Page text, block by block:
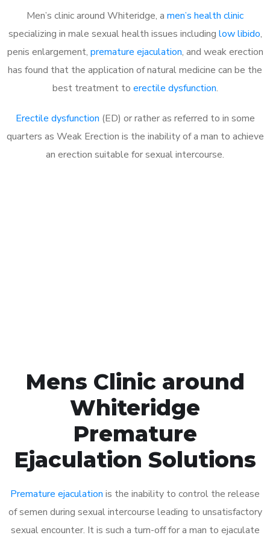
Men’s clinic around Whiteridge, a men’s health clinic
specializing in male sexual health issues including low libido,
penis enlargement, premature ejaculation, and weak erection
has found that the application of natural medicine can be the
best treatment to erectile dysfunction.
Erectile dysfunction (ED) or rather as referred to in some
quarters as Weak Erection is the inability of a man to achieve
an erection suitable for sexual intercourse.
Mens Clinic around
Whiteridge
Premature
Ejaculation Solutions
Premature ejaculation is the inability to control the release
of semen during sexual intercourse leading to unsatisfactory
sexual encounter. It is such a turn-off for a man to ejaculate